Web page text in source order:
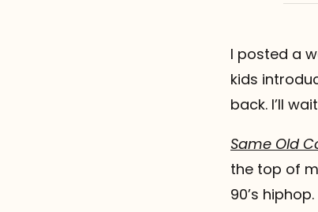
I posted a
kids
back. I’ll
Same Old
the top of
90’s